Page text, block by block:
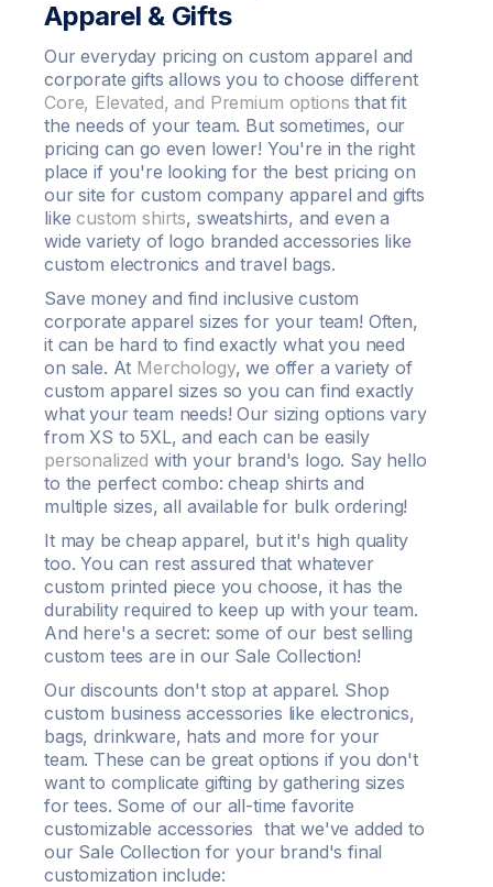
Apparel & Gifts
Our everyday pricing oncustom apparel and
corporate gifts allows you to choose different
Core, Elevated, and Premium options that fit
the needs of your team. But sometimes, our
pricing can go even lower! You're in the right
place if you're looking for the best pricing on
our site for custom company apparel and gifts
likecustom shirts, sweatshirts, and even a
wide variety of logo branded accessories like
custom electronics and travel bags.
Save moneyand find inclusive custom
corporate apparel sizes for your team! Often,
it can be hard to find exactly what you need
on sale. At Merchology, we offer a variety of
custom apparel sizes so you can find exactly
what your team needs! Our sizing options vary
from XS to5XL, and each can be easily
personalized with your brand's logo. Say hello
to the perfect combo:cheap shirts and
multiple sizes, all available for bulk ordering!
It may be cheapapparel, but it's high quality
too. You can rest assured that whatever
custom printed piece you choose, it has the
durabilityrequired to keep up with your team.
And here's a secret: some of our best selling
custom tees are in our Sale Collection!
Ourdiscounts don't stop at apparel. Shop
custom business accessories like electronics,
bags, drinkware, hats and more for your
team. These can be great options if you don't
want to complicate gifting by gathering sizes
fortees. Some of our all-time favorite
customizable accessories that we've added to
our Sale Collection for your brand's final
customization include: